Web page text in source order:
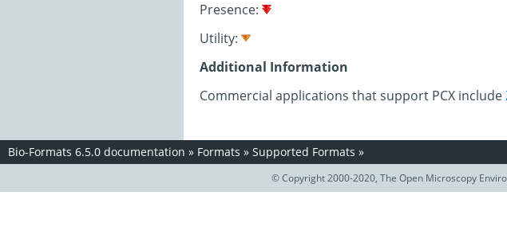
Presence:
Utility:
Additional Information
Commercial applications that support PCX include
Bio-Formats 6.5.0 documentation » Formats » Supported Formats »
© Copyright 2000-2020, The Open Microscopy